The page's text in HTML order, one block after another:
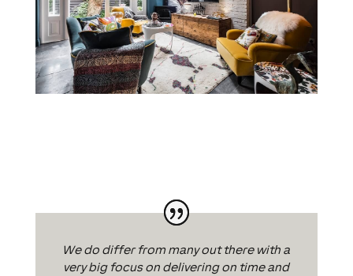
We do differ from many out there with a
very big focus on delivering on time and